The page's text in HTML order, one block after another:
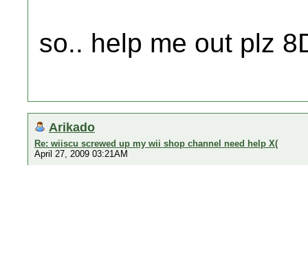
so.. help me out plz
Arikado
Re: wiiscu screwed up my wii shop channel need help X(
April 27, 2009 03:21AM